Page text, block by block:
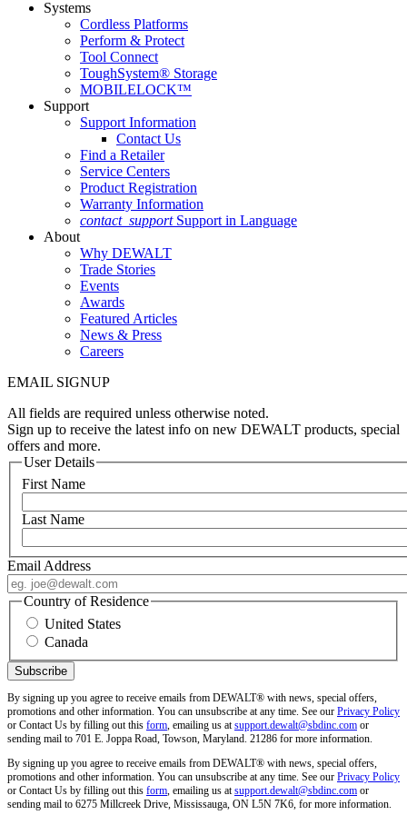
Systems
Cordless Platforms
Perform & Protect
Tool Connect
ToughSystem® Storage
MOBILELOCK™
Support
Support Information
Contact Us
Find a Retailer
Service Centers
Product Registration
Warranty Information
contact_support Support in Language
About
Why DEWALT
Trade Stories
Events
Awards
Featured Articles
News & Press
Careers
EMAIL SIGNUP
All fields are required unless otherwise noted.
Sign up to receive the latest info on new DEWALT products, special
offers and more.
User Details
First Name
Last Name
Email Address
Country of Residence
United States
Canada
By signing up you agree to receive emails from DEWALT® with news, special offers,
promotions and other information. You can unsubscribe at any time. See our Privacy Policy
or Contact Us by filling out this form, emailing us atsupport.dewalt@sbdinc.com or
sending mail to 701 E. Joppa Road, Towson, Maryland. 21286 for more information.
By signing up you agree to receive emails from DEWALT® with news, special offers,
promotions and other information. You can unsubscribe at any time. See our Privacy Policy
or Contact Us by filling out this form, emailing us atsupport.dewalt@sbdinc.com or
sending mail to 6275 Millcreek Drive, Mississauga, ON L5N 7K6, for more information.